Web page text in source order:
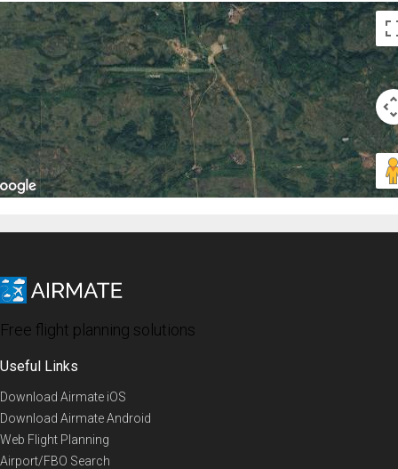
Free flight planning solutions
Useful Links
Download Airmate iOS
Download Airmate Android
Web Flight Planning
Airport/FBO Search